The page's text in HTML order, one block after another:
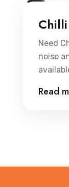
Need
noise
Read